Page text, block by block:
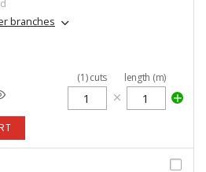
branches
(1)cuts length (m)